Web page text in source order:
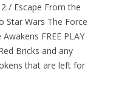
/ Escape From the
Star Wars The Force
FREE PLAY
Bricks and any
that are left for